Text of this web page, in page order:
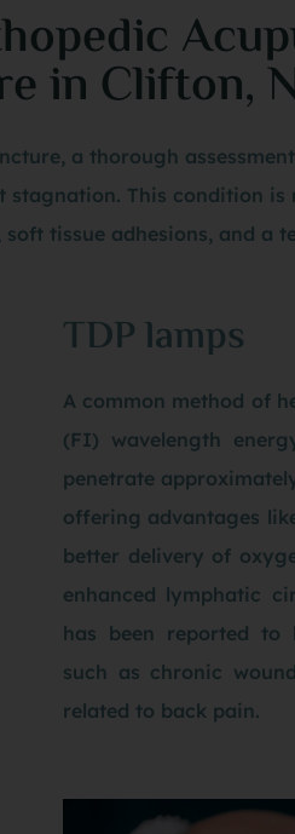
in Clifton,
a thorough
This condition
tissue adhesions, and a
TDP lamps
A common method of
(FI) wavelength
penetrate
offering advantages
better delivery of
enhanced lymphatic
has been reported to
such as chronic
related to back pain.